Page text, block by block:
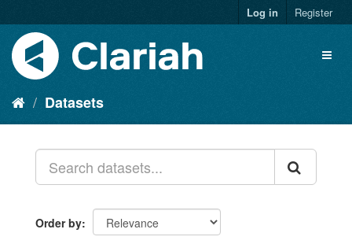
Log in Register
Datasets
Order by